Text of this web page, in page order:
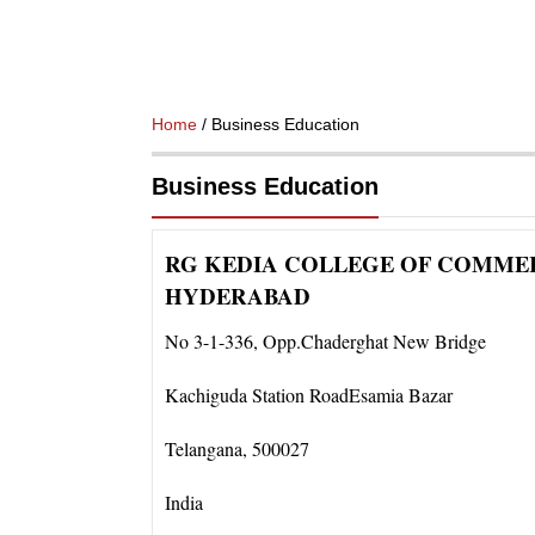
Home / Business Education
Business Education
RG KEDIA COLLEGE OF
HYDERABAD
No 3-1-336, Opp.Chaderghat New Bridge
Kachiguda Station RoadEsamia Bazar
Telangana, 500027
India